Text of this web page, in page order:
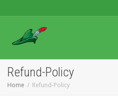
Refund-Policy
Home Refund-Policy